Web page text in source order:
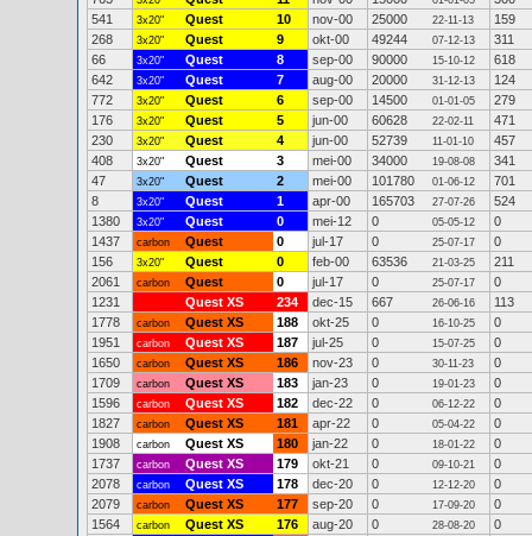
541
3x20" Quest 10 nov-00 25000 22-11-13
159
268
3x20" Quest 9 okt-00 49244 07-12-13
311
66
3x20" Quest 8 sep-00 90000 15-10-12
618
642
3x20" Quest 7 aug-00 20000 31-12-13
124
772
3x20" Quest 6 sep-00 14500 01-01-05
279
176
3x20" Quest 5 jun-00 60628 22-02-11
471
230
3x20" Quest 4 jun-00 52739 11-01-10
457
408
3x20" Quest 3 mei-00 34000 19-08-08
341
47
3x20" Quest 2 mei-00 101780 01-06-12
701
8
3x20" Quest 1 apr-00 165703 27-07-26
524
1380
3x20" Quest 0 mei-12 0 05-05-12
0
1437
carbon Quest 0 jul-17 0 25-07-17
0
156
3x20" Quest 0 feb-00 63536 21-03-25
211
2061
carbon Quest 0 jul-17 0 25-07-17
0
1231
Quest XS 234 dec-15 667 26-06-16
113
1778
carbon Quest XS 188 okt-25 0 16-10-25
0
1951
carbon Quest XS 187 jul-25 0 15-07-25
0
1650
carbon Quest XS 186 nov-23 0 30-11-23
0
1709
carbon Quest XS 183 jan-23 0 19-01-23
0
1596
carbon Quest XS 182 dec-22 0 06-12-22
0
1827
carbon Quest XS 181 apr-22 0 05-04-22
0
1908
carbon Quest XS 180 jan-22 0 18-01-22
0
1737
carbon Quest XS 179 okt-21 0 09-10-21
0
2078
carbon Quest XS 178 dec-20 0 12-12-20
0
2079
carbon Quest XS 177 sep-20 0 17-09-20
0
1564
carbon Quest XS 176 aug-20 0 28-08-20
0